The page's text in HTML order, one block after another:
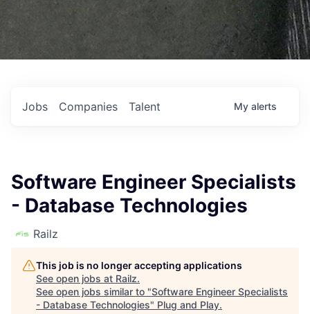
Jobs Companies Talent My alerts
Software Engineer Specialists
- Database Technologies
Railz
This job is no longer accepting applications
See open jobs at Railz.
See open jobs similar to "Software Engineer Specialists
- Database Technologies" Plug and Play.